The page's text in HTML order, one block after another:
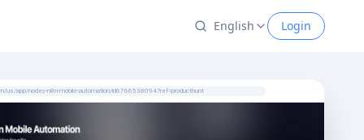
English Login
us/app/nodey-n8n-mobile-automation/id6766538094?ref=producthunt